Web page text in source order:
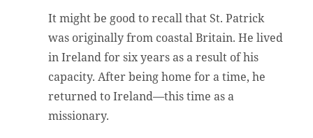
It might be good to recall that St. Patrick
was originally from coastal Britain. He lived
in Ireland for six years as a result of his
capacity. After being home for a time, he
returned to Ireland—this time as a
missionary.